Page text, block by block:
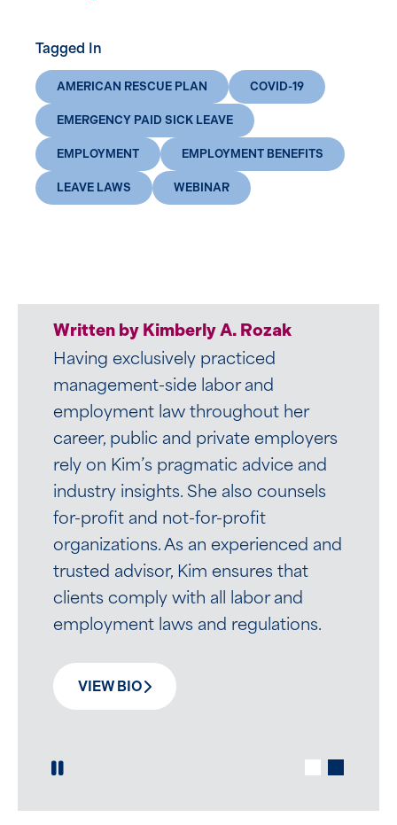
Tagged In
AMERICAN RESCUE PLAN COVID-19
EMERGENCY PAID SICK LEAVE
EMPLOYMENT EMPLOYMENT BENEFITS
LEAVE LAWS WEBINAR
Written by Brian M. Casaceli
Employers rely on Brian’s practical
advice to often challenging and
time-sensitive employee issues. His
calm demeanor puts clients at ease.
VIEW BIO
Written by Kimberly A. Rozak
Having exclusively practiced
management-side labor and
employment law throughout her
career, public and private employers
rely on Kim’s pragmatic advice and
industry insights. She also counsels
for-profit and not-for-profit
organizations. As an experienced and
trusted advisor, Kim ensures that
clients comply with all labor and
employment laws and regulations.
VIEW BIO
Play / Pause Slide